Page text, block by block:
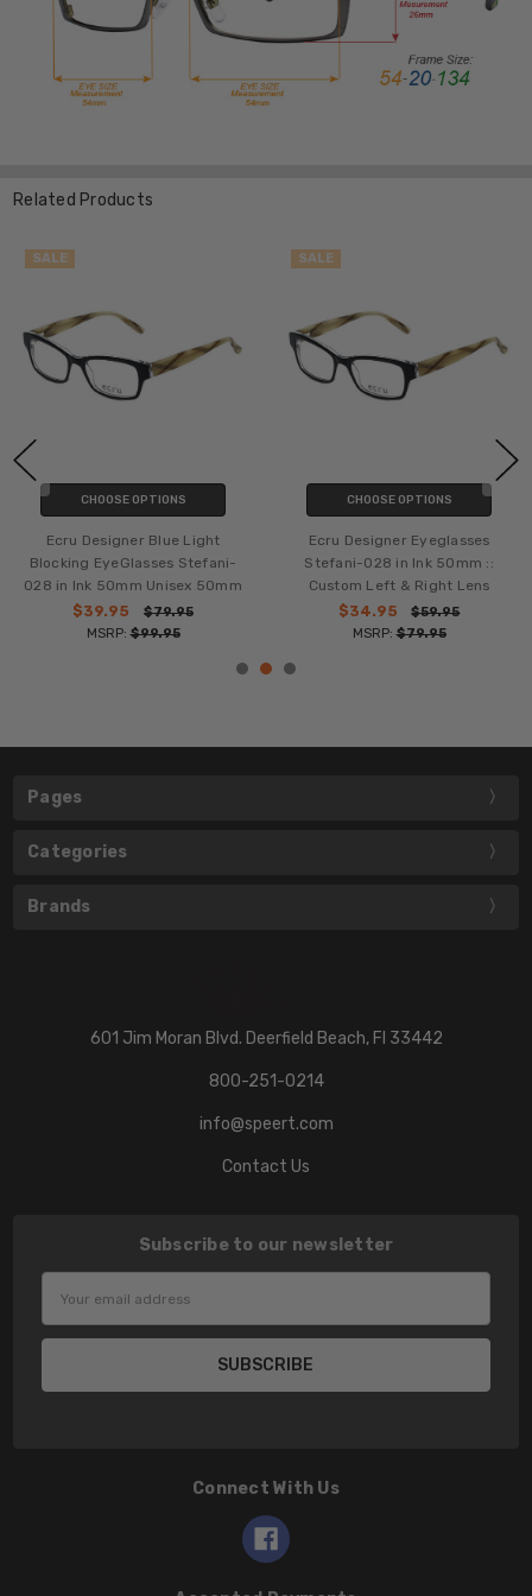
Related Products
SALE
CHOOSE OPTIONS
Ecru Designer Blue Light
Blocking EyeGlasses Stefani-
028 in Ink 50mm Unisex 50mm
$39.95
$79.95
MSRP:$99.95
SALE
CHOOSE OPTIONS
Ecru Designer Eyeglasses
Stefani-028 in Ink 50mm ::
Custom Left & Right Lens
$34.95
$59.95
MSRP:$79.95
Pages
Categories
Brands
601 Jim Moran Blvd. Deerfield Beach, Fl 33442
800-251-0214
info@speert.com
Contact Us
Subscribe to our newsletter
Address
Connect With Us